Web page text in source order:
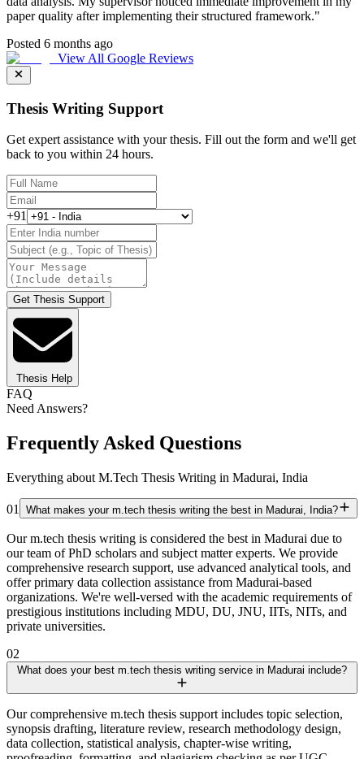
paper quality after implementing their structured framework."
Posted 6 months ago
View All Google Reviews
Thesis Writing Support
Get expert assistance with your thesis. Fill out the form and we'll get
back to you within 24 hours.
+91
Get Thesis Support
Thesis Help
FAQ
Need Answers?
Frequently Asked Questions
Everything about M.Tech Thesis Writing in Madurai, India
01 What makes your m.tech thesis writing the best in Madurai, India?
Our m.tech thesis writing is considered the best in Madurai due to
our team of PhD scholars and subject matter experts. We provide
comprehensive research support, use advanced analytical tools, and
offer primary data collection assistance from Madurai-based
organizations. We're well-versed with the academic requirements of
prestigious institutions including MDU, DU, JNU, IITs, NITs, and
private universities.
02
What does your best m.tech thesis writing service in Madurai include?
Our comprehensive m.tech thesis support includes topic selection,
synopsis drafting, literature review, research methodology design,
data collection, statistical analysis, chapter-wise writing,